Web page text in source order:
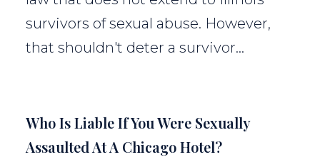
survivors of sexual abuse. However,
that shouldn't deter a survivor...
Who Is Liable If You Were Sexually
Assaulted At A Chicago Hotel?